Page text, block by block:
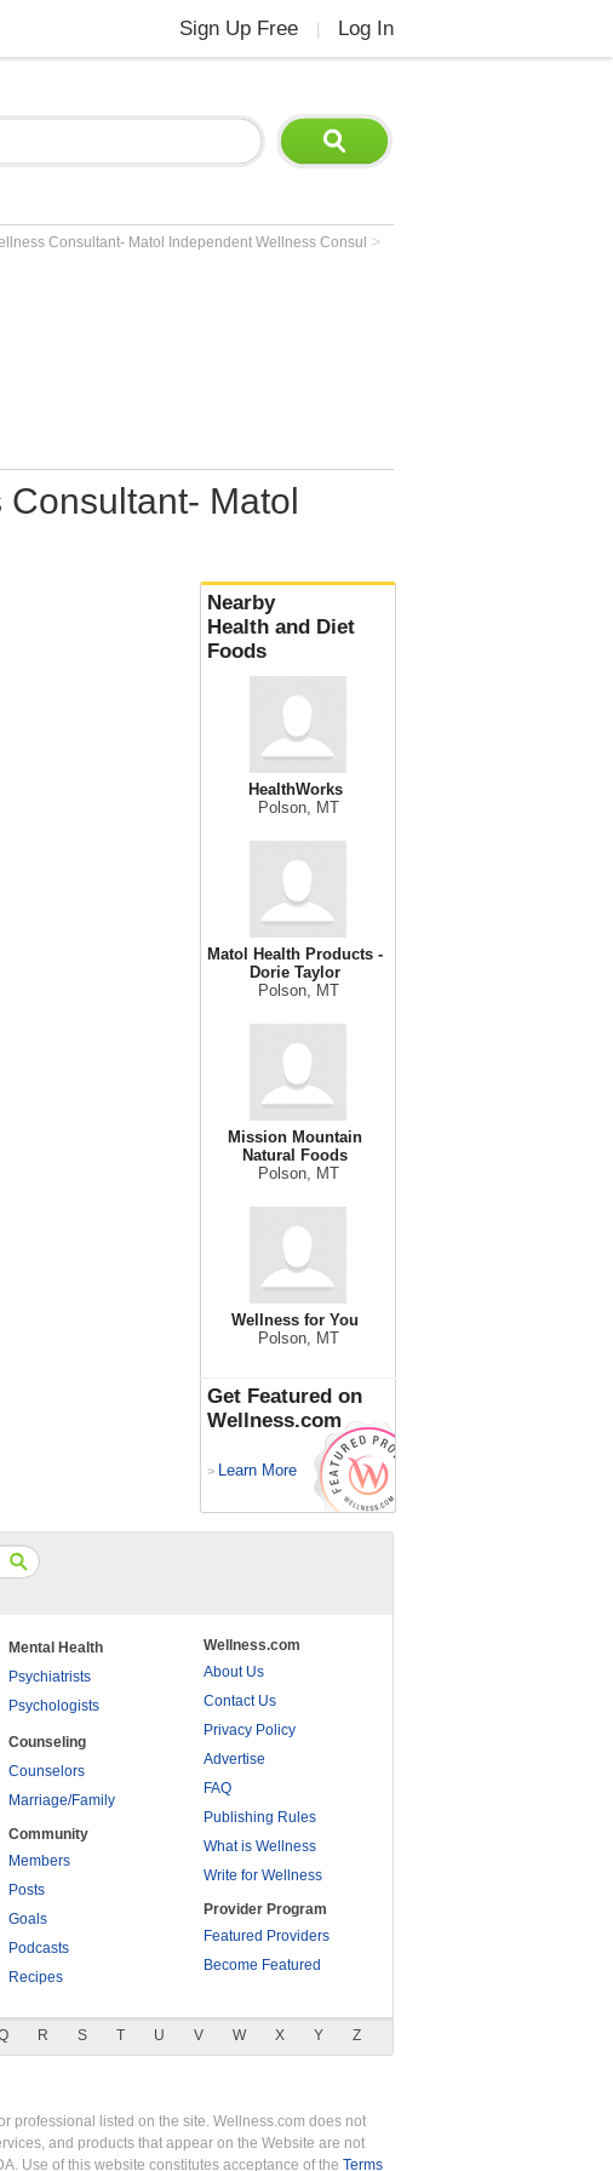
Sign Up Free Log In
Consultant- Matol Independent Wellness Consul >
Matol
Nearby
Health and Diet
Foods
HealthWorks
Polson, MT
Matol Health Products -
Dorie Taylor
Polson, MT
Mission Mountain
Natural Foods
Polson, MT
Wellness for You
Polson, MT
Get Featured on
Wellness.com
> Learn More
Mental Health
Psychiatrists
Psychologists
Counseling
Counselors
Marriage/Family
Community
Members
Posts
Goals
Podcasts
Recipes
Wellness.com
About Us
Contact Us
Privacy Policy
Advertise
FAQ
Publishing Rules
What is Wellness
Write for Wellness
Provider Program
Featured Providers
Become Featured
R S T U V W X Y Z
professional listed on the site. Wellness.com does not
and products that appear on the Website are not
Use of this website constitutes acceptance of the Terms